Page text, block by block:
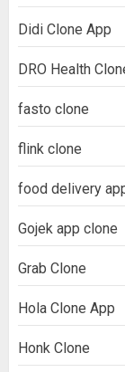
Didi Clone App
DRO Health
fasto clone
flink clone
food delivery
Gojek app clone
Grab Clone
Hola Clone App
Honk Clone